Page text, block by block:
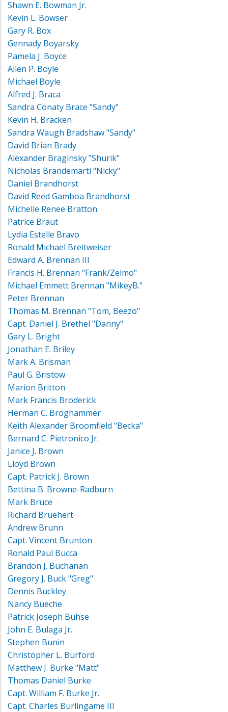
Shawn E. Bowman Jr.
Kevin L. Bowser
Gary R. Box
Gennady Boyarsky
Pamela J. Boyce
Allen P. Boyle
Michael Boyle
Alfred J. Braca
Sandra Conaty Brace "Sandy"
Kevin H. Bracken
Sandra Waugh Bradshaw "Sandy"
David Brian Brady
Alexander Braginsky "Shurik"
Nicholas Brandemarti "Nicky"
Daniel Brandhorst
David Reed Gamboa Brandhorst
Michelle Renee Bratton
Patrice Braut
Lydia Estelle Bravo
Ronald Michael Breitweiser
Edward A. Brennan III
Francis H. Brennan "Frank/Zelmo"
Michael Emmett Brennan "MikeyB."
Peter Brennan
Thomas M. Brennan "Tom, Beezo"
Capt. Daniel J. Brethel "Danny"
Gary L. Bright
Jonathan E. Briley
Mark A. Brisman
Paul G. Bristow
Marion Britton
Mark Francis Broderick
Herman C. Broghammer
Keith Alexander Broomfield "Becka"
Bernard C. Pietronico Jr.
Janice J. Brown
Lloyd Brown
Capt. Patrick J. Brown
Bettina B. Browne-Radburn
Mark Bruce
Richard Bruehert
Andrew Brunn
Capt. Vincent Brunton
Ronald Paul Bucca
Brandon J. Buchanan
Gregory J. Buck "Greg"
Dennis Buckley
Nancy Bueche
Patrick Joseph Buhse
John E. Bulaga Jr.
Stephen Bunin
Christopher L. Burford
Matthew J. Burke "Matt"
Thomas Daniel Burke
Capt. William F. Burke Jr.
Capt. Charles Burlingame III